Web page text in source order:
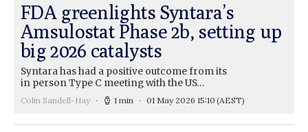
FDA greenlights Syntara’s
Amsulostat Phase 2b, setting up
big 2026 catalysts
Syntara has had a positive outcome from its
in person Type C meeting with the US…
Colin Sandell-Hay 1 min 01 May 2026 15:10 (AEST)